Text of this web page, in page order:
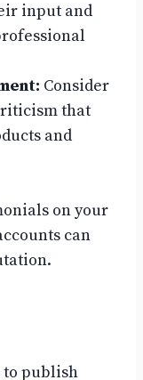
input and
Consider
that
and
on your
can
to publish